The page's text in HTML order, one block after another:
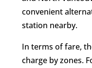
convenient
station nearby.
In terms of fare,
charge by zones.